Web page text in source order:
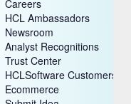
Overview
Leadership
Careers
HCL Ambassadors
Newsroom
Analyst Recognitions
Trust Center